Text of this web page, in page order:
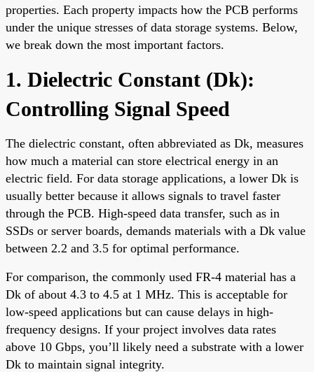
properties. Each property impacts how the PCB performs
under the unique stresses of data storage systems. Below,
we break down the most important factors.
1. Dielectric Constant (Dk):
Controlling Signal Speed
The dielectric constant, often abbreviated as Dk, measures
how much a material can store electrical energy in an
electric field. For data storage applications, a lower Dk is
usually better because it allows signals to travel faster
through the PCB. High-speed data transfer, such as in
SSDs or server boards, demands materials with a Dk value
between 2.2 and 3.5 for optimal performance.
For comparison, the commonly used FR-4 material has a
Dk of about 4.3 to 4.5 at 1 MHz. This is acceptable for
low-speed applications but can cause delays in high-
frequency designs. If your project involves data rates
above 10 Gbps, you’ll likely need a substrate with a lower
Dk to maintain signal integrity.